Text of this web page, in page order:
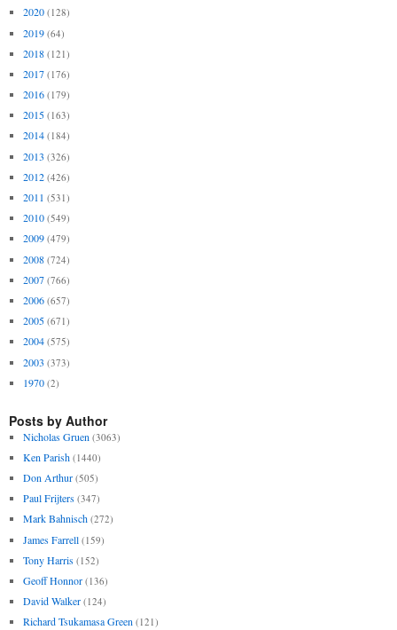
2020 (128)
2019 (64)
2018 (121)
2017 (176)
2016 (179)
2015 (163)
2014 (184)
2013 (326)
2012 (426)
2011 (531)
2010 (549)
2009 (479)
2008 (724)
2007 (766)
2006 (657)
2005 (671)
2004 (575)
2003 (373)
1970 (2)
Posts by Author
Nicholas Gruen (3063)
Ken Parish (1440)
Don Arthur (505)
Paul Frijters (347)
Mark Bahnisch (272)
James Farrell (159)
Tony Harris (152)
Geoff Honnor (136)
David Walker (124)
Richard Tsukamasa Green (121)